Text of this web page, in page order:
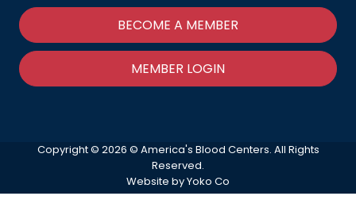
BECOME A MEMBER
MEMBER LOGIN
Copyright © 2026 © America's Blood Centers. All Rights
Reserved.
Website by Yoko Co